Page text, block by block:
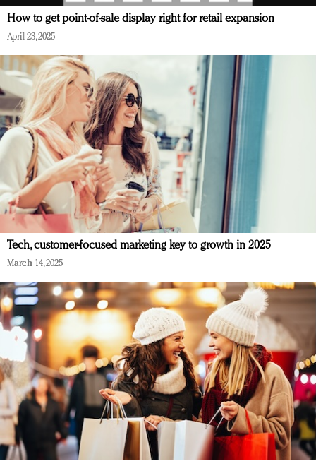
How to get point-of-sale display right for retail expansion
April 23, 2025
Tech, customer-focused marketing key to growth in 2025
March 14, 2025